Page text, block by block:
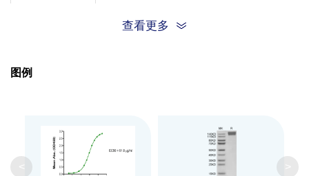
Expression
Theoretical
Molecular
Weight
87.53 kDa
查看更多
图例